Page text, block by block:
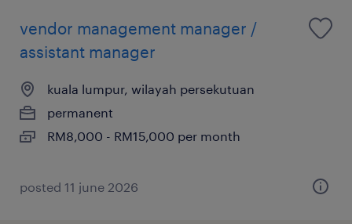
vendor management manager /
assistant manager
kuala lumpur, wilayah persekutuan
permanent
RM8,000 - RM15,000 per month
posted 11 june 2026